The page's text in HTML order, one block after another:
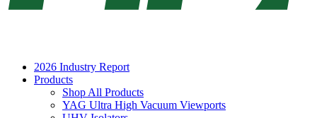
2026 Industry Report
Products
Shop All Products
YAG Ultra High Vacuum Viewports